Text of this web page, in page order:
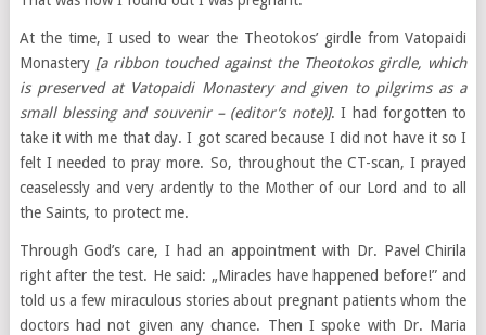
At the time, I used to wear the Theotokos’ girdle from Vatopaidi
Monastery [a ribbon touched against the Theotokos girdle, which
is preserved at Vatopaidi Monastery and given to pilgrims as a
small blessing and souvenir – (editor’s note)]. I had forgotten to
take it with me that day. I got scared because I did not have it so I
felt I needed to pray more. So, throughout the CT-scan, I prayed
ceaselessly and very ardently to the Mother of our Lord and to all
the Saints, to protect me.
Through God’s care, I had an appointment with Dr. Pavel Chirila
right after the test. He said: „Miracles have happened before!” and
told us a few miraculous stories about pregnant patients whom the
doctors had not given any chance. Then I spoke with Dr. Maria